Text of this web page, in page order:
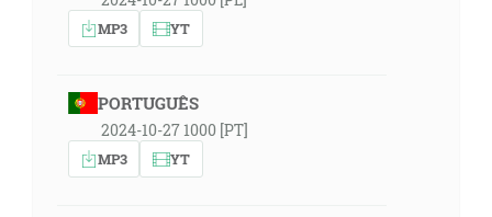
MP3 YT
PORTUGUÊS
2024-10-27 1000 [PT]
MP3 YT